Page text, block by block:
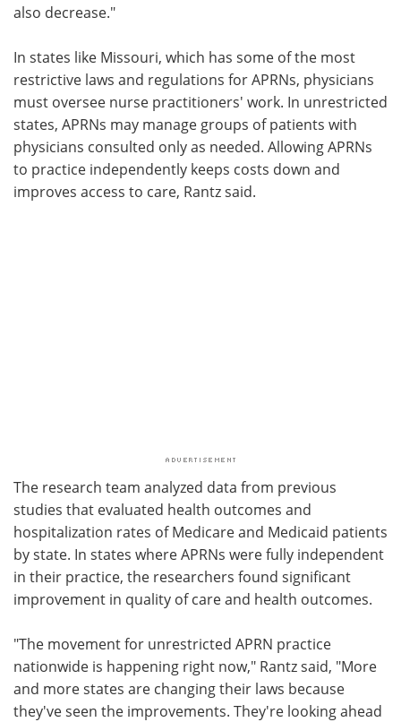
also decrease."
In states like Missouri, which has some of the most
restrictive laws and regulations for APRNs, physicians
must oversee nurse practitioners' work. In unrestricted
states, APRNs may manage groups of patients with
physicians consulted only as needed. Allowing APRNs
to practice independently keeps costs down and
improves access to care, Rantz said.
The research team analyzed data from previous
studies that evaluated health outcomes and
hospitalization rates of Medicare and Medicaid patients
by state. In states where APRNs were fully independent
in their practice, the researchers found significant
improvement in quality of care and health outcomes.
"The movement for unrestricted APRN practice
nationwide is happening right now," Rantz said, "More
and more states are changing their laws because
they've seen the improvements. They're looking ahead